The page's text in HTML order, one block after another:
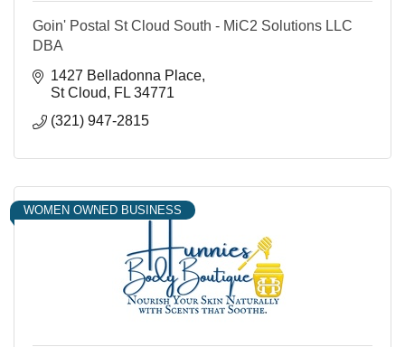
Goin' Postal St Cloud South - MiC2 Solutions LLC
DBA
1427 Belladonna Place
St Cloud
FL 34771
(321) 947-2815
WOMEN OWNED BUSINESS